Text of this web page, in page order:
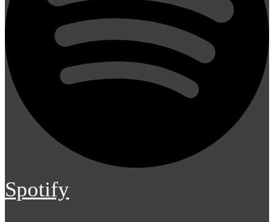
Spotify